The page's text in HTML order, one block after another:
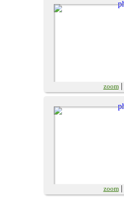
zoom|
zoom|